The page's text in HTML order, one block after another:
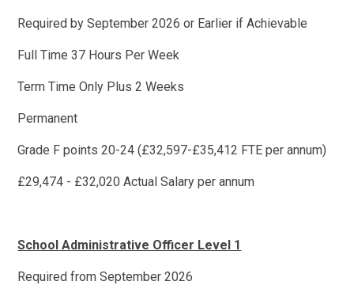
Required by September 2026 or Earlier if Achievable
Full Time 37 Hours Per Week
Term Time Only Plus 2 Weeks
Permanent
Grade F points 20-24 (£32,597-£35,412 FTE per annum)
£29,474 - £32,020 Actual Salary per annum
School Administrative Officer Level 1
Required from September 2026